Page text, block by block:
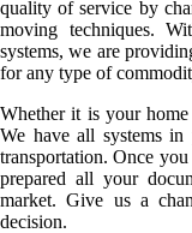
quality of service by
moving techniques.
systems, we are
for any type of
Whether it is your
We have all systems in
transportation. Once
prepared all your
market. Give us a
decision.